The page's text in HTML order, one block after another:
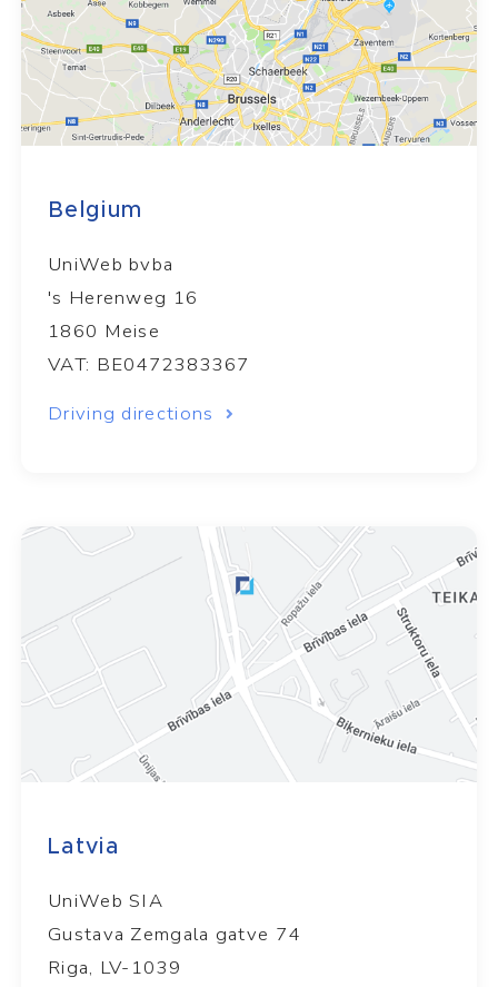
Belgium
UniWeb bvba
's Herenweg 16
1860 Meise
VAT: BE0472383367
Driving directions
Latvia
UniWeb SIA
Gustava Zemgala gatve 74
Riga, LV-1039